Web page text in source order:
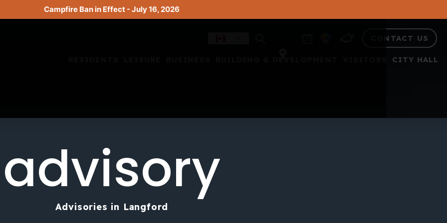
Campfire Ban in Effect - July 16, 2026
CONTACT US
CITY HALL
advisory
Advisories in Langford